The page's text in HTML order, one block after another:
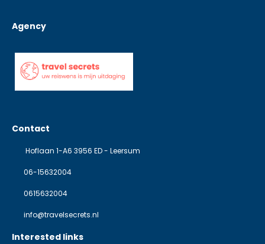
Agency
Contact
Hoflaan 1-A6 3956 ED - Leersum
06-15632004
0615632004
info@travelsecrets.nl
Interested links